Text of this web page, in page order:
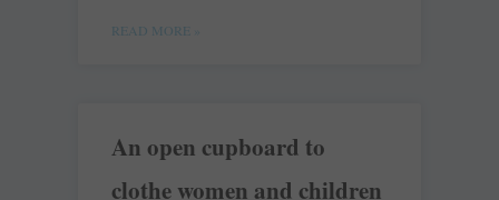
READ MORE »
An open cupboard to
clothe women and children